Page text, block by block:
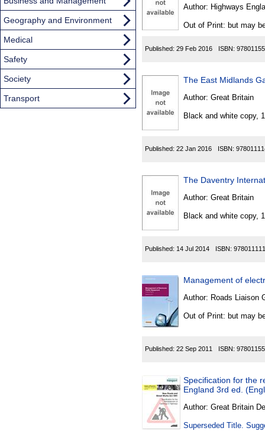
Author: Highways
Out of Print: but may
Published: 29 Feb 2016 ISBN:
The East Midlands
Author: Great Britain
Black and white copy,
Published: 22 Jan 2016 ISBN:
The Daventry
Author: Great Britain
Black and white copy,
Published: 14 Jul 2014 ISBN:
Management of
Author: Roads Liaison
Out of Print: but may
Published: 22 Sep 2011 ISBN:
Specification for the
England 3rd ed.
Author: Great Britain
Superseded Title.
Geography and Environment
Medical
Safety
Society
Transport